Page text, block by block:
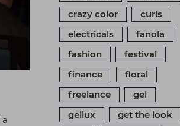
crazy color
curls
electricals
fanola
fashion
festival
finance
floral
freelance
gel
gellux
get the look